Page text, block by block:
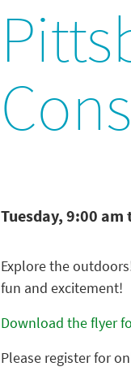
Tuesday, 9:00 am
Explore the
fun and excitement!
Download the flyer
Please register for